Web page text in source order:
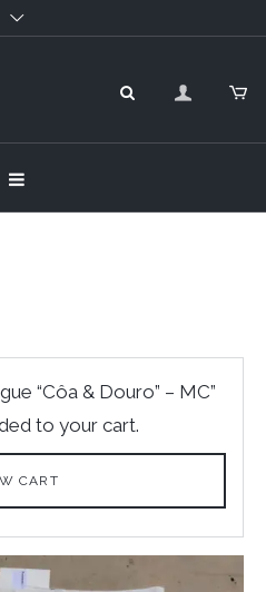
“Côa & Douro” – MC”
to your cart.
CART